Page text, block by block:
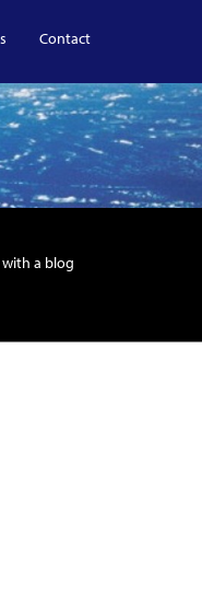
Contact
a blog